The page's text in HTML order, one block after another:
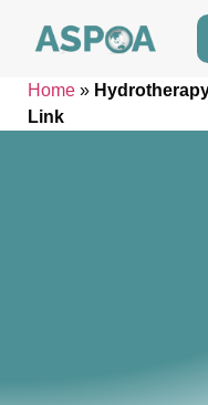
Home »
Link